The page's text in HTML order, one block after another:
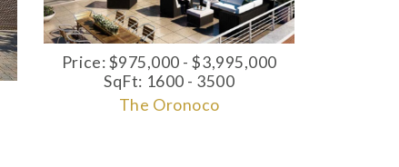
Price: $975,000 - $3,995,000
SqFt: 1600 - 3500
The Oronoco